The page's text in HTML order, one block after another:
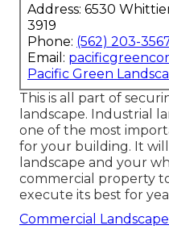
Address: 6530
3919
Phone: (562) 203-
Email:
Pacific Green
This is all part of
landscape. Industrial
one of the most
for your building. It
landscape and your
commercial property
execute its best for
Commercial